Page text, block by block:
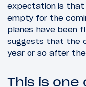
expectation is that
empty for the
planes have been
suggests that the
year or so after
This is one